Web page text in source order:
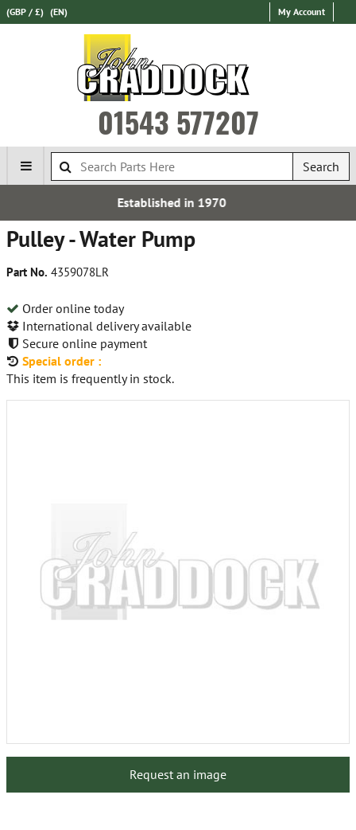
(GBP / £) (EN) My Account
01543 577207
Search
Pulley - Water Pump
Part No. 4359078LR
Order online today
International delivery available
Secure online payment
Special order :
This item is frequently in stock.
Request an image